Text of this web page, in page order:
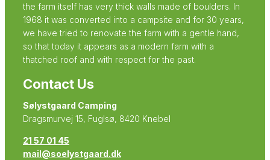
the farm itself has very thick walls made of boulders. In
1968 it was converted into a campsite and for 30 years,
we have tried to renovate the farm with a gentle hand,
so that today it appears as a modern farm with a
thatched roof and with respect for the past.
Contact Us
Sølystgaard Camping
Dragsmurvej 15, Fuglsø, 8420 Knebel
21 57 01 45
mail@soelystgaard.dk